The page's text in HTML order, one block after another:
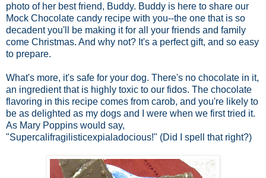
photo of her best friend, Buddy. Buddy is here to share our
Mock Chocolate candy recipe with you--the one that is so
decadent you'll be making it for all your friends and family
come Christmas. And why not? It's a perfect gift, and so easy
to prepare.
What's more, it's safe for your dog. There's no chocolate in it,
an ingredient that is highly toxic to our fidos. The chocolate
flavoring in this recipe comes from carob, and you're likely to
be as delighted as my dogs and I were when we first tried it.
As Mary Poppins would say,
"Supercalifragilisticexpialadocious!" (Did I spell that right?)